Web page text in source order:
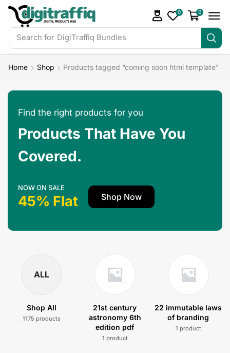
Search for DigiTraffiq Bundles
0 0
Home Shop Products tagged “coming soon html template”
Find the right products for you
Products That Have You
Covered.
NOW ON SALE
45% Flat Shop Now
ALL
Shop All
1175 products
21st century
astronomy 6th
edition pdf
1 product
22 immutable laws
of branding
1 product